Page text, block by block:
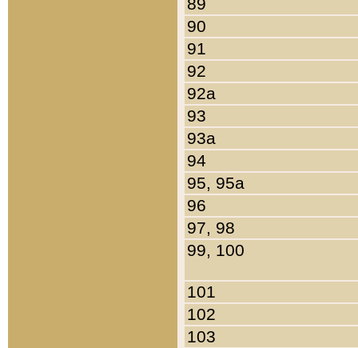
90
91
92
92a
93
93a
94
95, 95a
96
97, 98
99, 100
101
102
103